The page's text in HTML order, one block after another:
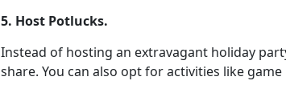
5. Host Potlucks.
Instead of hosting an extravagant holiday
share. You can also opt for activities like